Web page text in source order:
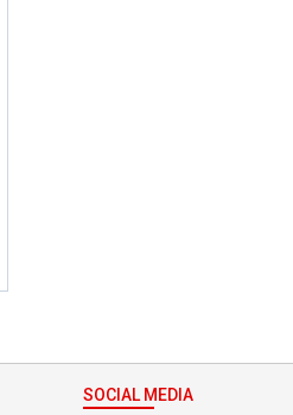
SOCIAL MEDIA